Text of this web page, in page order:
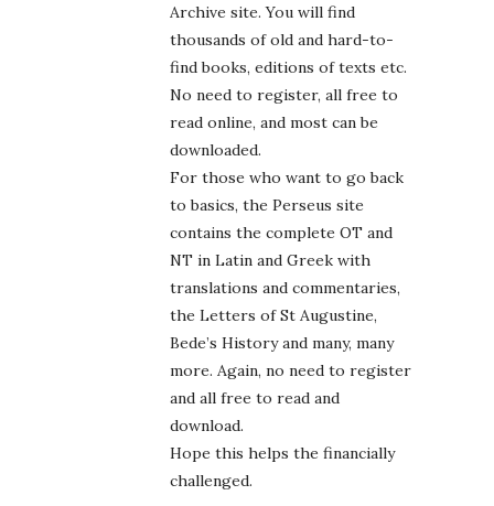
Archive site. You will find
thousands of old and hard-to-
find books, editions of texts etc.
No need to register, all free to
read online, and most can be
downloaded.
For those who want to go back
to basics, the Perseus site
contains the complete OT and
NT in Latin and Greek with
translations and commentaries,
the Letters of St Augustine,
Bede’s History and many, many
more. Again, no need to register
and all free to read and
download.
Hope this helps the financially
challenged.